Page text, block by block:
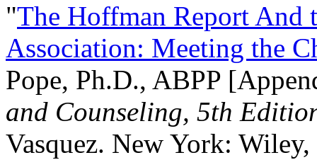
"The Hoffman Report And
Association: Meeting the
Pope, Ph.D., ABPP
and Counseling, 5th
Vasquez. New York: